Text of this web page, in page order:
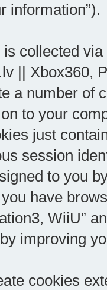
information”).
collected
|| Xbox360,
a number of
to your
just
session
to you
have
WiiU”
improving
cookies